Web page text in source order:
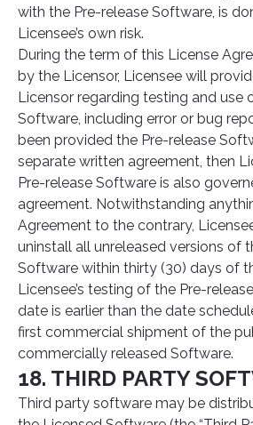
with the Pre-release Software, is
Licensee’s own risk.
During the term of this License
by the Licensor, Licensee will
Licensor regarding testing and use
Software, including error or bug
been provided the Pre-release
separate written agreement, then
Pre-release Software is also
agreement. Notwithstanding
Agreement to the contrary,
uninstall all unreleased versions of
Software within thirty (30) days of
Licensee’s testing of the Pre-
date is earlier than the date
first commercial shipment of the
commercially released Software.
18. THIRD PARTY
Third party software may be